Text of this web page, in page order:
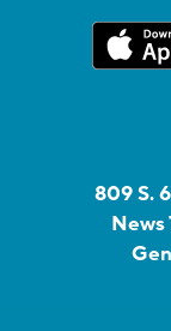
809 S.